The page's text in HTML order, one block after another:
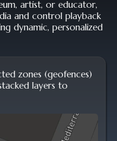
artist, or educator,
and control playback
dynamic, personalized
zones (geofences)
layers to